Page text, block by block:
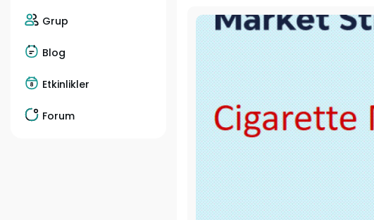
Grup
Blog
Etkinlikler
Forum